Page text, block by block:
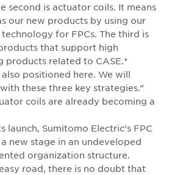
second is actuator coils. It means
our new products by using our
for FPCs. The third is
that support high
products related to CASE.*
positioned here. We will
these three key strategies.”
coils are already becoming a
launch, Sumitomo Electric’s FPC
new stage in an undeveloped
organization structure.
road, there is no doubt that